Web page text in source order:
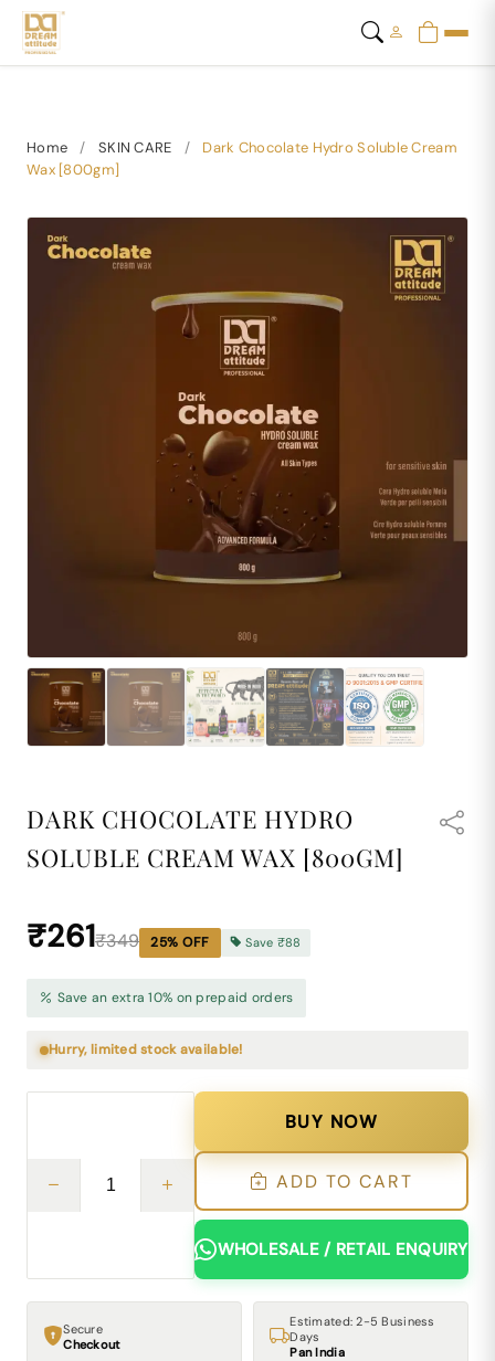
Home / SKIN CARE /
Dark Chocolate Hydro Soluble Cream
Wax [800gm]
DARK CHOCOLATE HYDRO
SOLUBLE CREAM WAX [800GM]
₹261₹349 25% OFF Save ₹88
Save an extra 10% on prepaid orders
Hurry, limited stock available!
BUY NOW
ADD TO CART
WHOLESALE / RETAIL ENQUIRY
Secure
Checkout
Estimated: 2-5 Business
Days
Pan India